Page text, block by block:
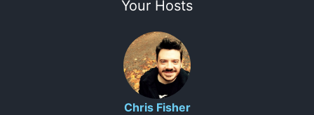
a
r
t
Your Hosts
Chris Fisher